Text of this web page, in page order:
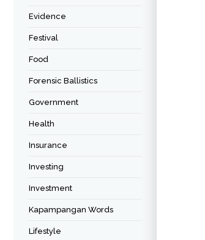
Evidence
Festival
Food
Forensic Ballistics
Government
Health
Insurance
Investing
Investment
Kapampangan Words
Lifestyle